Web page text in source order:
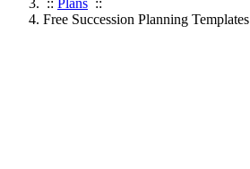
Free Succession Planning Templates